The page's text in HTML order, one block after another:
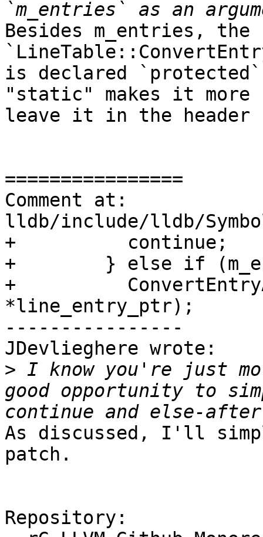
Besides m_entries,
is declared
"static" makes it
leave it in the
================
Comment at:
lldb/include/lldb/
+          continue;
+        } else if
+
*line_entry_ptr);
----------------
JDevlieghere wrote:
> I know you're just
good opportunity to
As discussed, I'll
patch.
Repository: